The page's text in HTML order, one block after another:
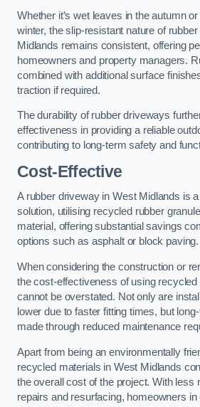
Whether it’s wet leaves in the autumn
winter, the slip-resistant nature of
Midlands remains consistent, offering
homeowners and property managers.
combined with additional surface
traction if required.
The durability of rubber driveways
effectiveness in providing a reliable
contributing to long-term safety and
Cost-Effective
A rubber driveway in West Midlands is
solution, utilising recycled rubber
material, offering substantial savings
options such as asphalt or block paving.
When considering the construction or
the cost-effectiveness of using recycled
cannot be overstated. Not only are
lower due to faster fitting times, but
made through reduced maintenance
Apart from being an environmentally
recycled materials in West Midlands
the overall cost of the project. With less
repairs and resurfacing, homeowners